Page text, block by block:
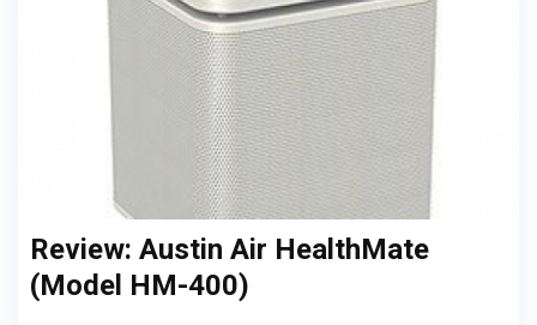
Review: Austin Air HealthMate
(Model HM-400)